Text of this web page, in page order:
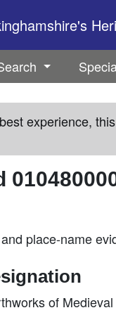
experience,
place-name
of